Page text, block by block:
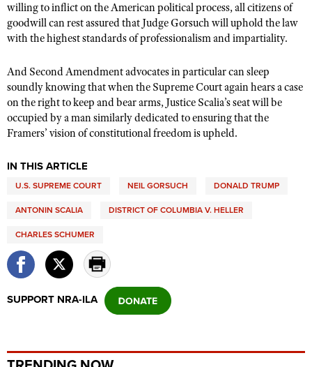
willing to inflict on the American political process, all citizens of
goodwill can rest assured that Judge Gorsuch will uphold the law
with the highest standards of professionalism and impartiality.
And Second Amendment advocates in particular can sleep
soundly knowing that when the Supreme Court again hears a case
on the right to keep and bear arms, Justice Scalia’s seat will be
occupied by a man similarly dedicated to ensuring that the
Framers’ vision of constitutional freedom is upheld.
IN THIS ARTICLE
U.S. SUPREME COURT NEIL GORSUCH DONALD TRUMP
ANTONIN SCALIA DISTRICT OF COLUMBIA V. HELLER
CHARLES SCHUMER
SUPPORT NRA-ILA